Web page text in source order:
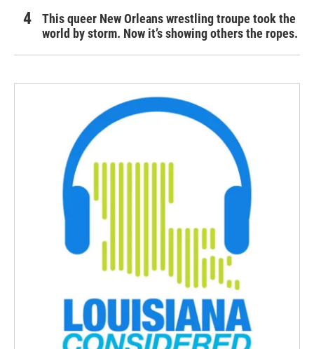
This queer New Orleans wrestling troupe took the
world by storm. Now it’s showing others the ropes.